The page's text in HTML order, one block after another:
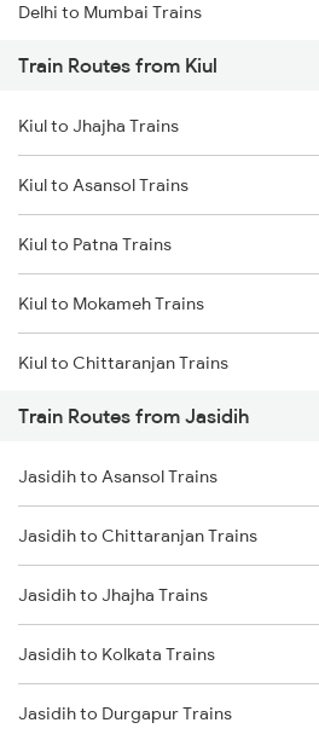
Delhi to Mumbai Trains
Mumbai to Pune Trains
Delhi to Jammu Trains
Mumbai to Delhi Trains
Mumbai to Goa Trains
Chennai to Coimbatore Trains
Train Routes from Kiul
Kiul to Jhajha Trains
Kiul to Asansol Trains
Kiul to Patna Trains
Kiul to Mokameh Trains
Kiul to Chittaranjan Trains
Kiul to Bakhtiyarpur Trains
Kiul to Brahiya Trains
Kiul to Lakhisarai Trains
Kiul to Jamui Trains
Kiul to Kolkata Trains
Train Routes from Jasidih
Jasidih to Asansol Trains
Jasidih to Chittaranjan Trains
Jasidih to Jhajha Trains
Jasidih to Kolkata Trains
Jasidih to Durgapur Trains